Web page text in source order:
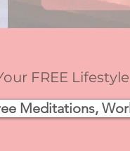
FREE
Meditations,